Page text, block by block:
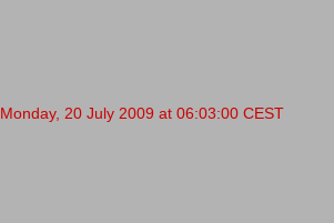
Monday, 20 July 2009 at 06:03:00 CEST